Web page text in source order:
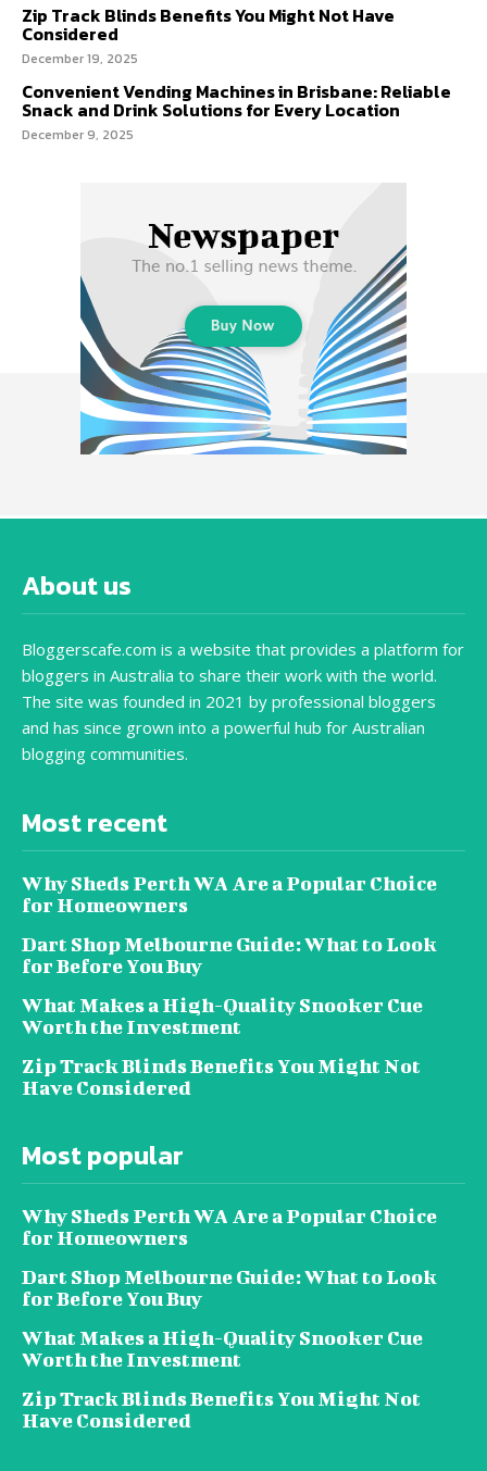
Zip Track Blinds Benefits You Might Not Have
Considered
December 19, 2025
Convenient Vending Machines in Brisbane: Reliable
Snack and Drink Solutions for Every Location
December 9, 2025
About us
Bloggerscafe.com is a website that provides a platform for
bloggers in Australia to share their work with the world.
The site was founded in 2021 by professional bloggers
and has since grown into a powerful hub for Australian
blogging communities.
Most recent
Why Sheds Perth WA Are a Popular Choice
for Homeowners
Dart Shop Melbourne Guide: What to Look
for Before You Buy
What Makes a High-Quality Snooker Cue
Worth the Investment
Zip Track Blinds Benefits You Might Not
Have Considered
Most popular
Why Sheds Perth WA Are a Popular Choice
for Homeowners
Dart Shop Melbourne Guide: What to Look
for Before You Buy
What Makes a High-Quality Snooker Cue
Worth the Investment
Zip Track Blinds Benefits You Might Not
Have Considered